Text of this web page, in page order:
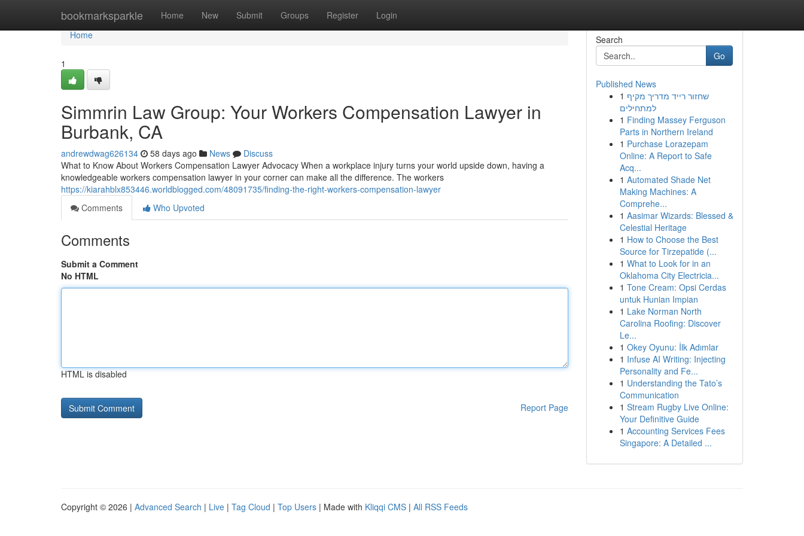
bookmarksparkle Home New Submit Groups Register Login
Home
Home
1
Simmrin Law Group: Your Workers Compensation Lawyer in
Burbank, CA
andrewdwag626134 58 days ago News
Discuss
What to Know About Workers Compensation Lawyer Advocacy When a workplace injury turns your world upside down, having a
knowledgeable workers compensation lawyer in your corner can make all the difference. The workers
https://kiarahblx853446.worldblogged.com/48091735/finding-the-right-workers-compensation-lawyer
Comments
Who Upvoted
Comments
Submit a Comment
No HTML
HTML is disabled
Report Page
Search
Go
Published News
1 שחזור רייד מדריך מקיף
למתחילים
1 Finding Massey Ferguson
Parts in Northern Ireland
1 Purchase Lorazepam
Online: A Report to Safe
Acq...
1 Automated Shade Net
Making Machines: A
Comprehe...
1 Aasimar Wizards: Blessed &
Celestial Heritage
1 How to Choose the Best
Source for Tirzepatide (...
1 What to Look for in an
Oklahoma City Electricia...
1 Tone Cream: Opsi Cerdas
untuk Hunian Impian
1 Lake Norman North
Carolina Roofing: Discover
Le...
1 Okey Oyunu: İlk Adımlar
1 Infuse AI Writing: Injecting
Personality and Fe...
1 Understanding the Tato’s
Communication
1 Stream Rugby Live Online:
Your Definitive Guide
1 Accounting Services Fees
Singapore: A Detailed ...
Copyright © 2026 | Advanced Search | Live | Tag Cloud | Top Users | Made with Kliqqi CMS | All RSS Feeds